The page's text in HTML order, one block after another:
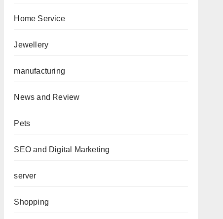
Home Service
Jewellery
manufacturing
News and Review
Pets
SEO and Digital Marketing
server
Shopping